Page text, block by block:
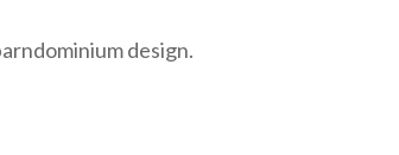
design.